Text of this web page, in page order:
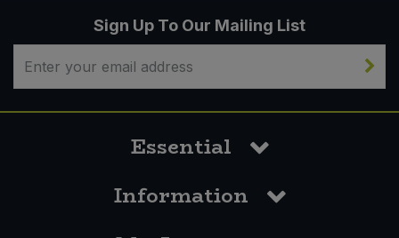
Sign Up To Our Mailing List
Essential
Information